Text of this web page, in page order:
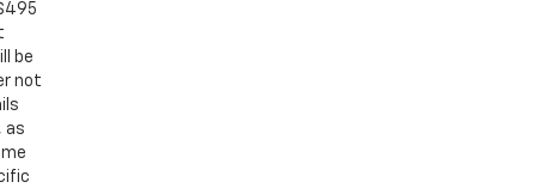
be
not
as